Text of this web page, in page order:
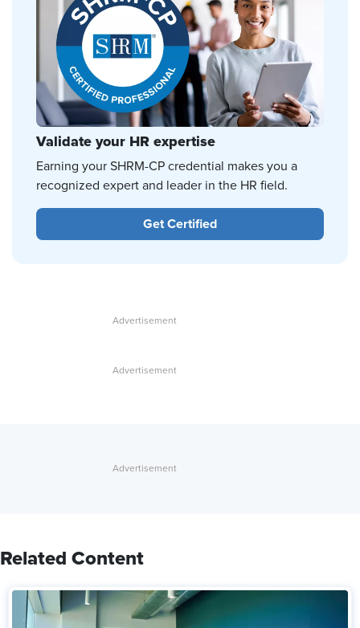
Validate your HR expertise
Earning your SHRM-CP credential makes you a
recognized expert and leader in the HR field.
Get Certified
Related Content